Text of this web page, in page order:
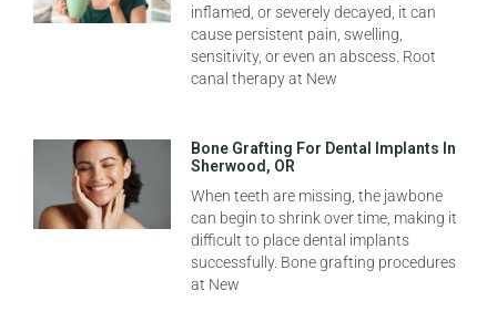
inflamed, or severely decayed, it can
cause persistent pain, swelling,
sensitivity, or even an abscess. Root
canal therapy at New
Bone Grafting For Dental Implants In
Sherwood, OR
When teeth are missing, the jawbone
can begin to shrink over time, making it
difficult to place dental implants
successfully. Bone grafting procedures
at New